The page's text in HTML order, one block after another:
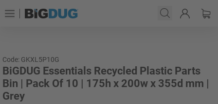
Code: GKXL5P10G
BiGDUG Essentials Recycled Plastic Parts
Bin | Pack Of 10 | 175h x 200w x 355d mm |
Grey